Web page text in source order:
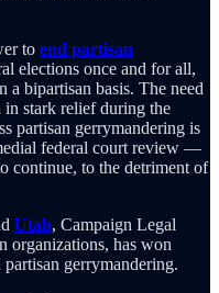
to end partisan
elections once and for all,
a bipartisan basis. The need
in stark relief during the
partisan gerrymandering is
federal court review —
continue, to the detriment of
Utah, Campaign Legal
organizations, has won
gerrymandering.